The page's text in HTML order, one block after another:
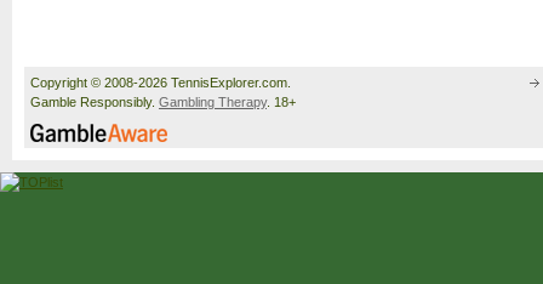
Copyright © 2008-2026 TennisExplorer.com.
Gamble Responsibly. Gambling Therapy. 18+